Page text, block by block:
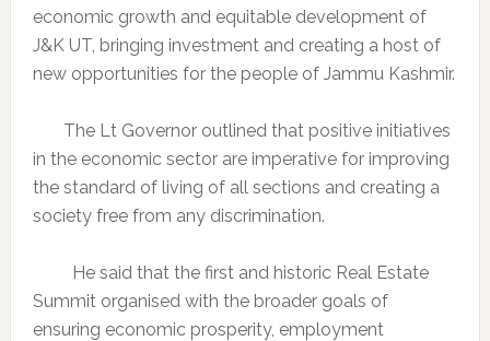
economic growth and equitable development of
J&K UT, bringing investment and creating a host of
new opportunities for the people of Jammu Kashmir.
The Lt Governor outlined that positive initiatives
in the economic sector are imperative for improving
the standard of living of all sections and creating a
society free from any discrimination.
He said that the first and historic Real Estate
Summit organised with the broader goals of
ensuring economic prosperity, employment